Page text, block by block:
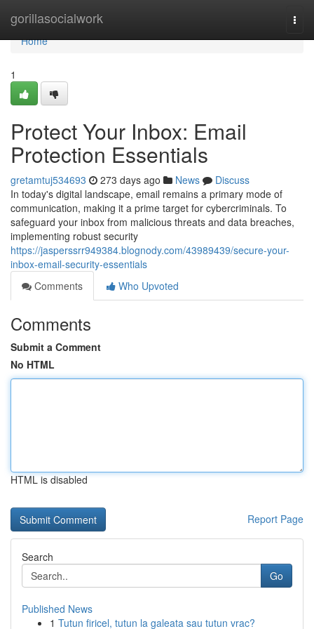
gorillasocialwork
Home
Home
1
Protect Your Inbox: Email
Protection Essentials
gretamtuj534693 273 days ago News
Discuss
In today's digital landscape, email remains a primary mode of
communication, making it a prime target for cybercriminals. To
safeguard your inbox from malicious threats and data breaches,
implementing robust security
https://jasperssrr949384.blognody.com/43989439/secure-your-
inbox-email-security-essentials
Comments
Who Upvoted
Comments
Submit a Comment
No HTML
HTML is disabled
Report Page
Search
Go
Published News
1 Tutun firicel, tutun la galeata sau tutun vrac?